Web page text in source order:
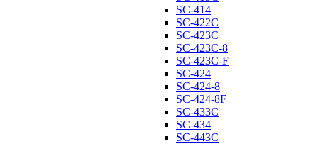
SC-414
SC-422C
SC-423C
SC-423C-8
SC-423C-F
SC-424
SC-424-8
SC-424-8F
SC-433C
SC-434
SC-443C